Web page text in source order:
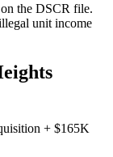
the DSCR file.
unit income
+ $165K